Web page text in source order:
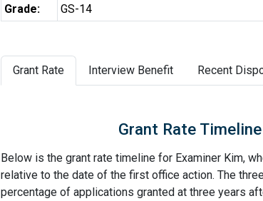
Grade:
GS-14
Grant Rate Interview Benefit Recent
Grant Rate Timeline
Below is the grant rate timeline for Examiner Kim,
relative to the date of the first office action. The
percentage of applications granted at three years